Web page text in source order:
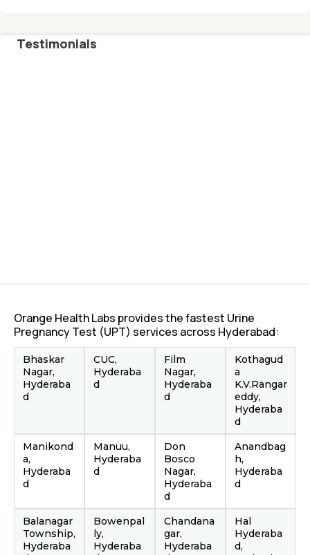
Testimonials
Orange Health Labs provides the fastest Urine
Pregnancy Test (UPT) services across Hyderabad:
Bhaskar
Nagar,
Hyderaba
d
CUC,
Hyderaba
d
Film
Nagar,
Hyderaba
d
Kothagud
a
K.V.Rangar
eddy,
Hyderaba
d
Manikond
a,
Hyderaba
d
Manuu,
Hyderaba
d
Don
Bosco
Nagar,
Hyderaba
d
Anandbag
h,
Hyderaba
d
Balanagar
Township,
Hyderaba
Bowenpal
ly,
Hyderaba
Chandana
gar,
Hyderaba
Hal
Hyderaba
d,